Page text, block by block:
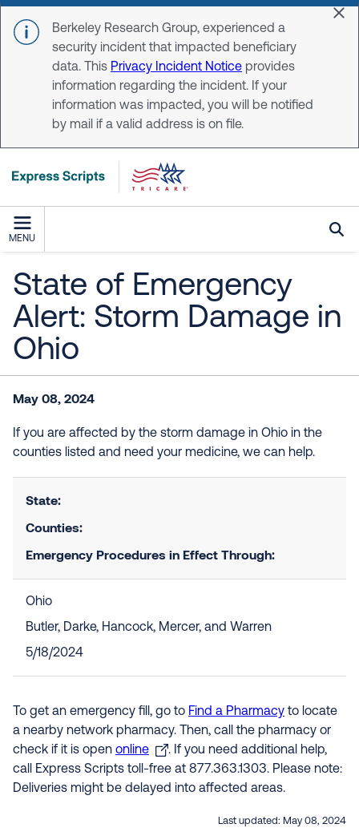
Skip to main content
Berkeley Research Group, experienced a
security incident that impacted beneficiary
data. This Privacy Incident Notice provides
information regarding the incident. If your
information was impacted, you will be notified
by mail if a valid address is on file.
MENU
State of Emergency
Alert: Storm Damage in
Ohio
May 08, 2024
If you are affected by the storm damage in Ohio in the
counties listed and need your medicine, we can help.
State:
Counties:
Emergency Procedures in Effect Through:
Ohio
Butler, Darke, Hancock, Mercer, and Warren
5/18/2024
To get an emergency fill, go to Find a Pharmacy to locate
a nearby network pharmacy. Then, call the pharmacy or
check if it is open online
. If you need additional help,
call Express Scripts toll-free at 877.363.1303. Please note:
Deliveries might be delayed into affected areas.
Last updated: May 08, 2024